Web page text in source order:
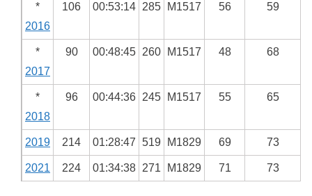
*
2016
106 00:53:14 285 M1517 56 59
*
2017
90 00:48:45 260 M1517 48 68
*
2018
96 00:44:36 245 M1517 55 65
2019 214 01:28:47 519 M1829 69 73
2021 224 01:34:38 271 M1829 71 73